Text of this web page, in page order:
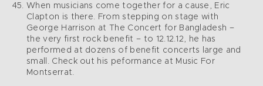
When musicians come together for a cause, Eric
Clapton is there. From stepping on stage with
George Harrison at The Concert for Bangladesh –
the very first rock benefit – to 12.12.12, he has
performed at dozens of benefit concerts large and
small. Check out his peformance at Music For
Montserrat.